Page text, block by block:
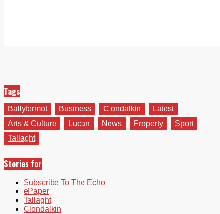
Tags
Ballyfermot Business Clondalkin
Latest
Arts & Culture
Lucan News Property
Sport
Tallaght
Stories for
Subscribe To The Echo
ePaper
Tallaght
Clondalkin